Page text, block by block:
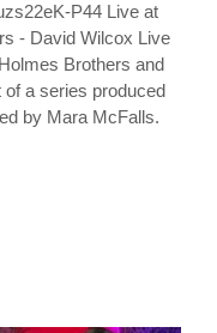
P44 Live at
- David Wilcox Live
Brothers and
a series produced
by Mara McFalls.